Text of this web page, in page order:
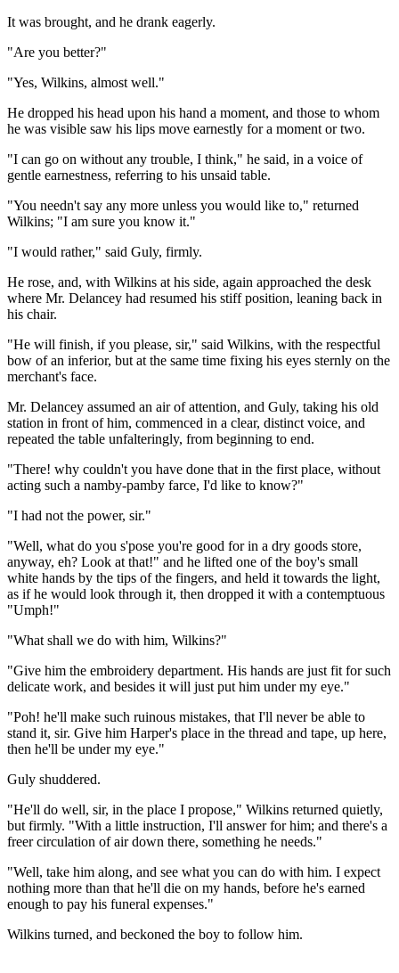
It was brought, and he drank eagerly.
"Are you better?"
"Yes, Wilkins, almost well."
He dropped his head upon his hand a moment, and those to whom
he was visible saw his lips move earnestly for a moment or two.
"I can go on without any trouble, I think," he said, in a voice of
gentle earnestness, referring to his unsaid table.
"You needn't say any more unless you would like to," returned
Wilkins; "I am sure you know it."
"I would rather," said Guly, firmly.
He rose, and, with Wilkins at his side, again approached the desk
where Mr. Delancey had resumed his stiff position, leaning back in
his chair.
"He will finish, if you please, sir," said Wilkins, with the respectful
bow of an inferior, but at the same time fixing his eyes sternly on the
merchant's face.
Mr. Delancey assumed an air of attention, and Guly, taking his old
station in front of him, commenced in a clear, distinct voice, and
repeated the table unfalteringly, from beginning to end.
"There! why couldn't you have done that in the first place, without
acting such a namby-pamby farce, I'd like to know?"
"I had not the power, sir."
"Well, what do you s'pose you're good for in a dry goods store,
anyway, eh? Look at that!" and he lifted one of the boy's small
white hands by the tips of the fingers, and held it towards the light,
as if he would look through it, then dropped it with a contemptuous
"Umph!"
"What shall we do with him, Wilkins?"
"Give him the embroidery department. His hands are just fit for such
delicate work, and besides it will just put him under my eye."
"Poh! he'll make such ruinous mistakes, that I'll never be able to
stand it, sir. Give him Harper's place in the thread and tape, up here,
then he'll be under my eye."
Guly shuddered.
"He'll do well, sir, in the place I propose," Wilkins returned quietly,
but firmly. "With a little instruction, I'll answer for him; and there's a
freer circulation of air down there, something he needs."
"Well, take him along, and see what you can do with him. I expect
nothing more than that he'll die on my hands, before he's earned
enough to pay his funeral expenses."
Wilkins turned, and beckoned the boy to follow him.